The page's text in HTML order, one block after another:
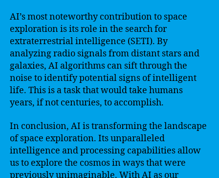
AI’s most noteworthy contribution to space
exploration is its role in the search for
extraterrestrial intelligence (SETI). By
analyzing radio signals from distant stars and
galaxies, AI algorithms can sift through the
noise to identify potential signs of intelligent
life. This is a task that would take humans
years, if not centuries, to accomplish.
In conclusion, AI is transforming the landscape
of space exploration. Its unparalleled
intelligence and processing capabilities allow
us to explore the cosmos in ways that were
previously unimaginable. With AI as our